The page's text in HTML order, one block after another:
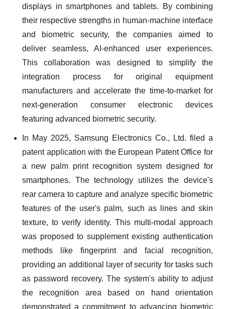
displays in smartphones and tablets. By combining
their respective strengths in human-machine interface
and biometric security, the companies aimed to
deliver seamless, AI-enhanced user experiences.
This collaboration was designed to simplify the
integration process for original equipment
manufacturers and accelerate the time-to-market for
next-generation consumer electronic devices
featuring advanced biometric security.
In May 2025, Samsung Electronics Co., Ltd. filed a
patent application with the European Patent Office for
a new palm print recognition system designed for
smartphones. The technology utilizes the device's
rear camera to capture and analyze specific biometric
features of the user's palm, such as lines and skin
texture, to verify identity. This multi-modal approach
was proposed to supplement existing authentication
methods like fingerprint and facial recognition,
providing an additional layer of security for tasks such
as password recovery. The system's ability to adjust
the recognition area based on hand orientation
demonstrated a commitment to advancing biometric